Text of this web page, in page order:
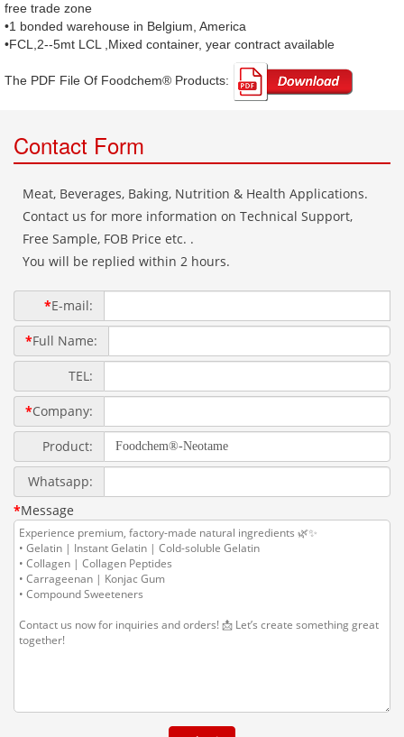
free trade zone
•1 bonded warehouse in Belgium, America
•FCL,2--5mt LCL ,Mixed container, year contract available
The PDF File Of Foodchem® Products: